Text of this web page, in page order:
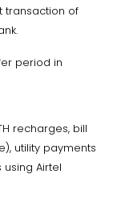
transaction of
period in
recharges, bill
utility payments
Airtel